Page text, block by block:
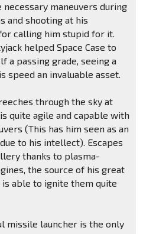
maneuvers during
and shooting at his
calling him stupid for it.
helped Space Case to
a passing grade, seeing a
speed an invaluable asset.
through the sky at
quite agile and capable with
(This has him seen as an
to his intellect). Escapes
thanks to plasma-
the source of his great
is able to ignite them quite
missile launcher is the only